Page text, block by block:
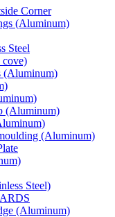
Corner
(Aluminum)
Steel
(Aluminum)
(Aluminum)
(Aluminum)
Steel)
(Aluminum)